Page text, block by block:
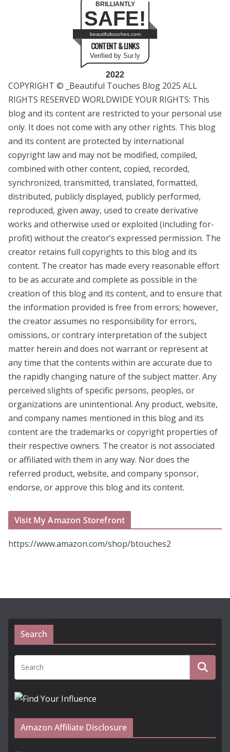
BRILLIANTLY
SAFE!
beautifultouches.com
CONTENT & LINKS
Verified by Sur.ly
2022
COPYRIGHT © _Beautiful Touches Blog 2025 ALL
RIGHTS RESERVED WORLDWIDE YOUR RIGHTS: This
blog and its content are restricted to your personal use
only. It does not come with any other rights. This blog
and its content are protected by international
copyright law and may not be modified, compiled,
combined with other content, copied, recorded,
synchronized, transmitted, translated, formatted,
distributed, publicly displayed, publicly performed,
reproduced, given away, used to create derivative
works and otherwise used or exploited (including for-
profit) without the creator’s expressed permission. The
creator retains full copyrights to this blog and its
content. The creator has made every reasonable effort
to be as accurate and complete as possible in the
creation of this blog and its content, and to ensure that
the information provided is free from errors; however,
the creator assumes no responsibility for errors,
omissions, or contrary interpretation of the subject
matter herein and does not warrant or represent at
any time that the contents within are accurate due to
the rapidly changing nature of the subject matter. Any
perceived slights of specific persons, peoples, or
organizations are unintentional. Any product, website,
and company names mentioned in this blog and its
content are the trademarks or copyright properties of
their respective owners. The creator is not associated
or affiliated with them in any way. Nor does the
referred product, website, and company sponsor,
endorse, or approve this blog and its content.
Visit My Amazon Storefront
https://www.amazon.com/shop/btouches2
Search
Amazon Affiliate Disclosure